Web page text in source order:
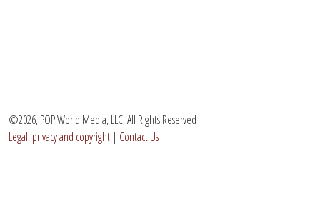
©2026, POP World Media, LLC, All Rights Reserved
Legal, privacy and copyright | Contact Us